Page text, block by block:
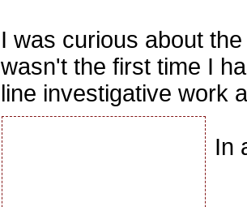
I was curious about
wasn't the first time I
line investigative work
In